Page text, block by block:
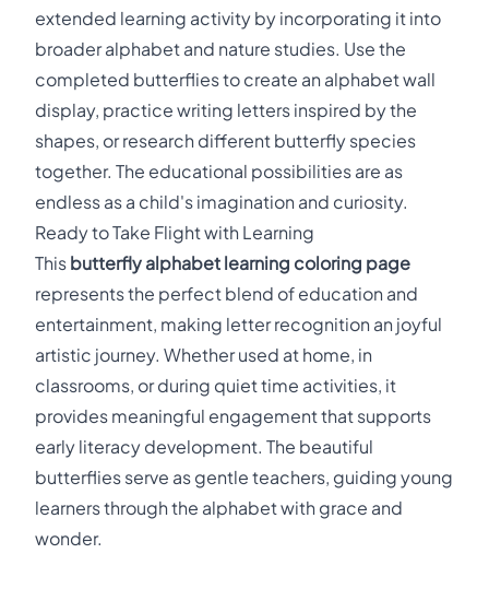
extended learning activity by incorporating it into
broader alphabet and nature studies. Use the
completed butterflies to create an alphabet wall
display, practice writing letters inspired by the
shapes, or research different butterfly species
together. The educational possibilities are as
endless as a child's imagination and curiosity.
Ready to Take Flight with Learning
This butterfly alphabet learning coloring page
represents the perfect blend of education and
entertainment, making letter recognition an joyful
artistic journey. Whether used at home, in
classrooms, or during quiet time activities, it
provides meaningful engagement that supports
early literacy development. The beautiful
butterflies serve as gentle teachers, guiding young
learners through the alphabet with grace and
wonder.